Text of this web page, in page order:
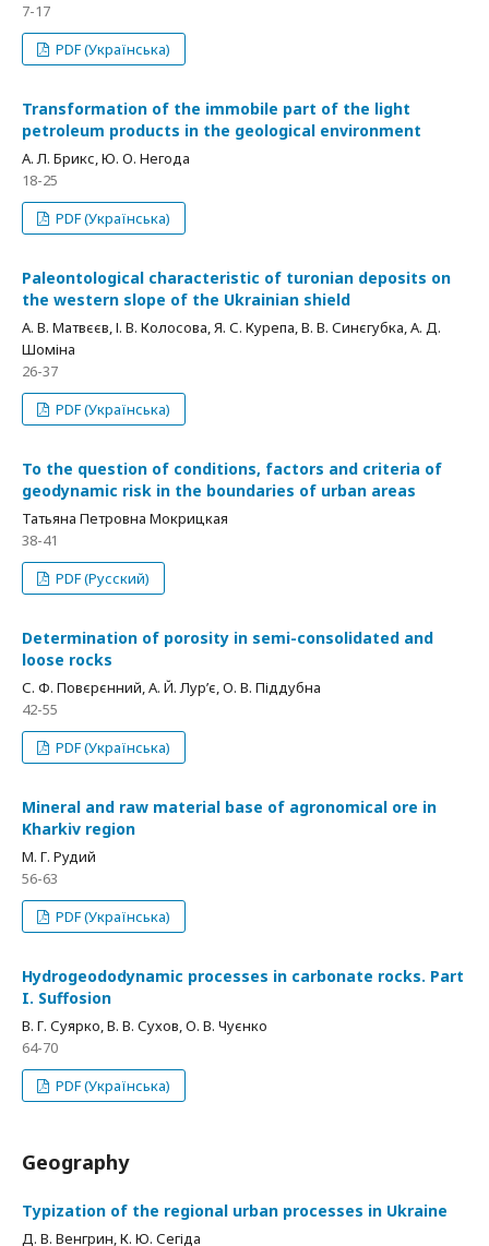
7-17
PDF (Українська)
Transformation of the immobile part of the light
petroleum products in the geological environment
А. Л. Брикс, Ю. О. Негода
18-25
PDF (Українська)
Paleontological characteristic of turonian deposits on
the western slope of the Ukrainian shield
А. В. Матвєєв, І. В. Колосова, Я. С. Курепа, В. В. Синєгубка, А. Д.
Шоміна
26-37
PDF (Українська)
To the question of conditions, factors and criteria of
geodynamic risk in the boundaries of urban areas
Татьяна Петровна Мокрицкая
38-41
PDF (Русский)
Determination of porosity in semi-consolidated and
loose rocks
С. Ф. Повєрєнний, А. Й. Лур’є, О. В. Піддубна
42-55
PDF (Українська)
Mineral and raw material base of agronomical ore in
Kharkiv region
М. Г. Рудий
56-63
PDF (Українська)
Hydrogeododynamic processes in carbonate rocks. Part
I. Suffosion
В. Г. Суярко, В. В. Сухов, О. В. Чуєнко
64-70
PDF (Українська)
Geography
Typization of the regional urban processes in Ukraine
Д. В. Венгрин, К. Ю. Сегіда